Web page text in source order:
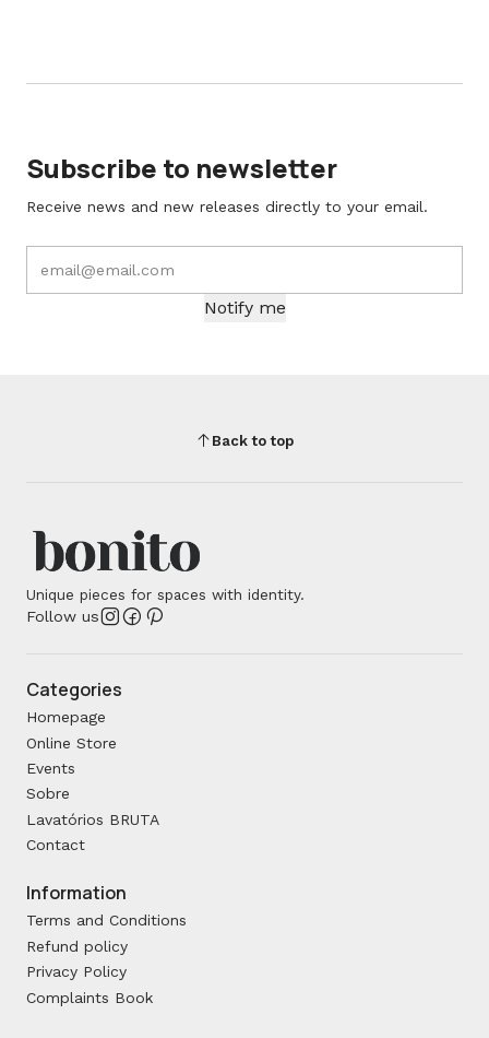
Subscribe to newsletter
Receive news and new releases directly to your email.
Notify me
Back to top
Unique pieces for spaces with identity.
Follow us
Categories
Homepage
Online Store
Events
Sobre
Lavatórios BRUTA
Contact
Information
Terms and Conditions
Refund policy
Privacy Policy
Complaints Book